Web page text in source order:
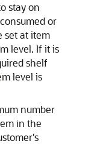
stay on
or
set at item
level. If it is
shelf
level is
number
in the